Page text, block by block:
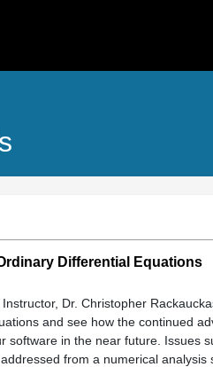
Differential Equations
Dr. Christopher
and see how the continued
software in the near future. Issues
from a numerical